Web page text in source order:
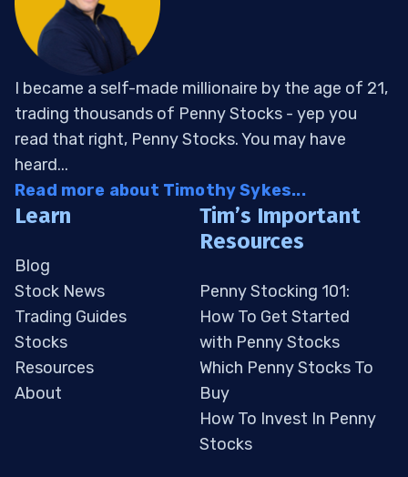
I became a self-made millionaire by the age of 21,
trading thousands of Penny Stocks - yep you
read that right, Penny Stocks. You may have
heard...
Read more about Timothy Sykes...
Learn
Blog
Stock News
Trading Guides
Stocks
Resources
About
Tim’s Important
Resources
Penny Stocking 101:
How To Get Started
with Penny Stocks
Which Penny Stocks To
Buy
How To Invest In Penny
Stocks